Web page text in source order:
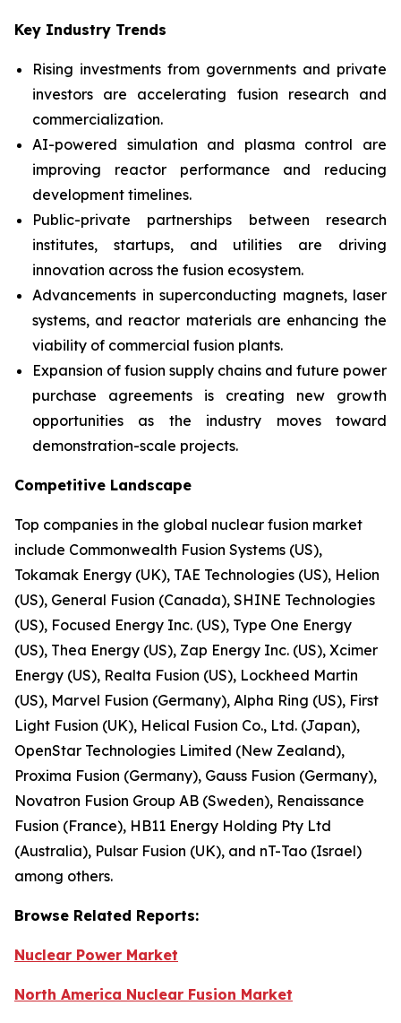
Key Industry Trends
Rising investments from governments and private
investors are accelerating fusion research and
commercialization.
AI-powered simulation and plasma control are
improving reactor performance and reducing
development timelines.
Public-private partnerships between research
institutes, startups, and utilities are driving
innovation across the fusion ecosystem.
Advancements in superconducting magnets, laser
systems, and reactor materials are enhancing the
viability of commercial fusion plants.
Expansion of fusion supply chains and future power
purchase agreements is creating new growth
opportunities as the industry moves toward
demonstration-scale projects.
Competitive Landscape
Top companies in the global nuclear fusion market
include Commonwealth Fusion Systems (US),
Tokamak Energy (UK), TAE Technologies (US), Helion
(US), General Fusion (Canada), SHINE Technologies
(US), Focused Energy Inc. (US), Type One Energy
(US), Thea Energy (US), Zap Energy Inc. (US), Xcimer
Energy (US), Realta Fusion (US), Lockheed Martin
(US), Marvel Fusion (Germany), Alpha Ring (US), First
Light Fusion (UK), Helical Fusion Co., Ltd. (Japan),
OpenStar Technologies Limited (New Zealand),
Proxima Fusion (Germany), Gauss Fusion (Germany),
Novatron Fusion Group AB (Sweden), Renaissance
Fusion (France), HB11 Energy Holding Pty Ltd
(Australia), Pulsar Fusion (UK), and nT-Tao (Israel)
among others.
Browse Related Reports:
Nuclear Power Market
North America Nuclear Fusion Market